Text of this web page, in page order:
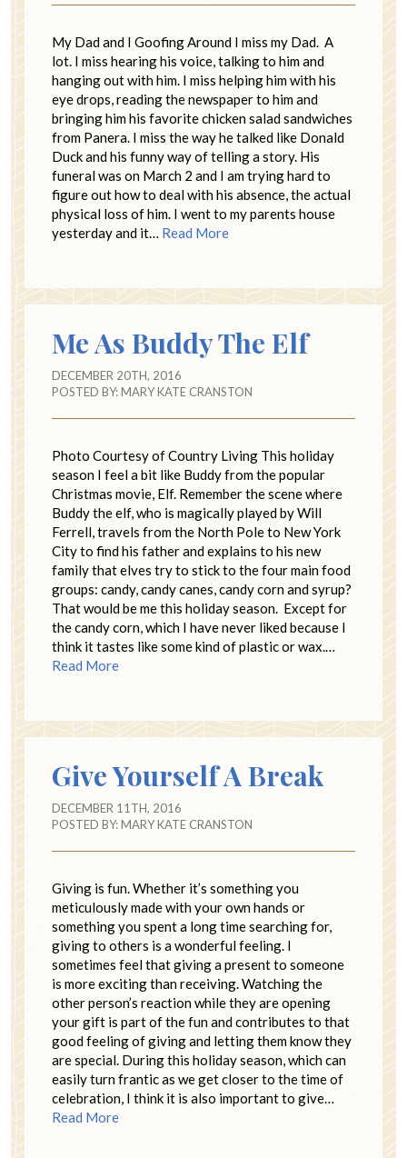
My Dad and I Goofing Around I miss my Dad. A
lot. I miss hearing his voice, talking to him and
hanging out with him. I miss helping him with his
eye drops, reading the newspaper to him and
bringing him his favorite chicken salad sandwiches
from Panera. I miss the way he talked like Donald
Duck and his funny way of telling a story. His
funeral was on March 2 and I am trying hard to
figure out how to deal with his absence, the actual
physical loss of him. I went to my parents house
yesterday and it… Read More
Me As Buddy The Elf
DECEMBER 20TH, 2016
POSTED BY:MARY KATE CRANSTON
Photo Courtesy of Country Living This holiday
season I feel a bit like Buddy from the popular
Christmas movie, Elf. Remember the scene where
Buddy the elf, who is magically played by Will
Ferrell, travels from the North Pole to New York
City to find his father and explains to his new
family that elves try to stick to the four main food
groups: candy, candy canes, candy corn and syrup?
That would be me this holiday season. Except for
the candy corn, which I have never liked because I
think it tastes like some kind of plastic or wax.…
Read More
Give Yourself A Break
DECEMBER 11TH, 2016
POSTED BY:MARY KATE CRANSTON
Giving is fun. Whether it’s something you
meticulously made with your own hands or
something you spent a long time searching for,
giving to others is a wonderful feeling. I
sometimes feel that giving a present to someone
is more exciting than receiving. Watching the
other person’s reaction while they are opening
your gift is part of the fun and contributes to that
good feeling of giving and letting them know they
are special. During this holiday season, which can
easily turn frantic as we get closer to the time of
celebration, I think it is also important to give…
Read More